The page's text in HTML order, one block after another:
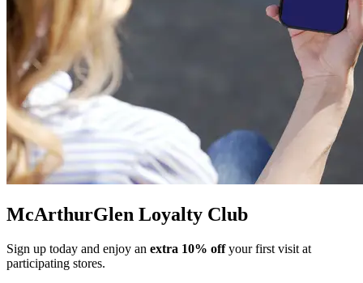
McArthurGlen Loyalty Club
Sign up today and enjoy an extra 10% offyour first visit at
participating stores.